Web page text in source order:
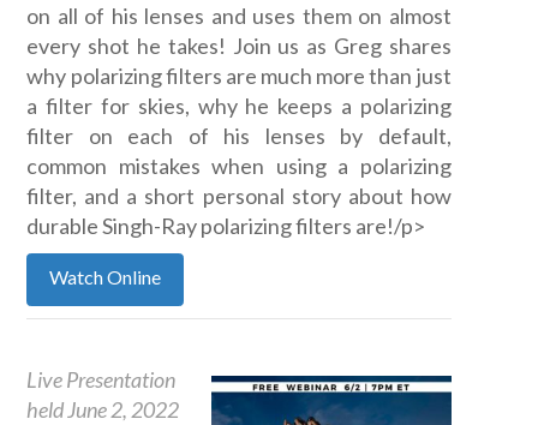
on all of his lenses and uses them on almost
every shot he takes! Join us as Greg shares
why polarizing filters are much more than just
a filter for skies, why he keeps a polarizing
filter on each of his lenses by default,
common mistakes when using a polarizing
filter, and a short personal story about how
durable Singh-Ray polarizing filters are!/p>
Watch Online
Live Presentation
held June 2, 2022